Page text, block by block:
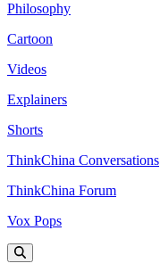
Philosophy
Cartoon
Videos
Explainers
Shorts
ThinkChina Conversations
ThinkChina Forum
Vox Pops